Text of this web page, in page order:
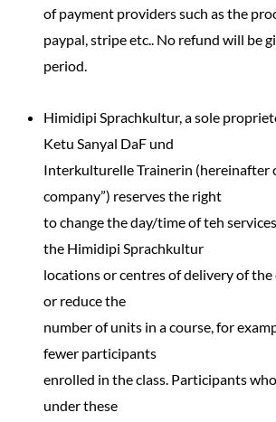
of payment providers such as the
paypal, stripe etc.. No refund will be
period.
Himidipi Sprachkultur, a sole
Ketu Sanyal DaF und
Interkulturelle Trainerin (hereinafter
company”) reserves the right
to change the day/time of teh
the Himidipi Sprachkultur
locations or centres of delivery of the
or reduce the
number of units in a course, for
fewer participants
enrolled in the class. Participants
under these